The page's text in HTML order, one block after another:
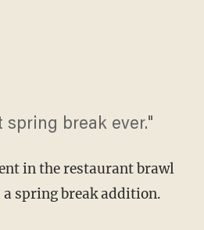
break ever."
in the restaurant brawl
spring break addition.